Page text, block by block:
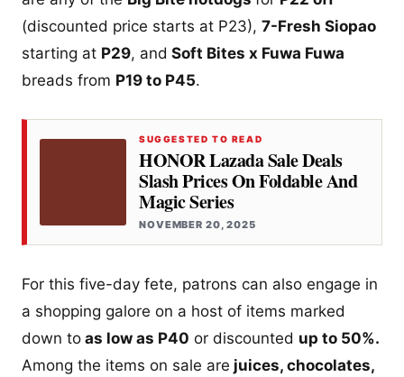
(discounted price starts at P23), 7-Fresh Siopao
starting at P29, and Soft Bites x Fuwa Fuwa
breads from P19 to P45.
SUGGESTED TO READ
HONOR Lazada Sale Deals
Slash Prices On Foldable And
Magic Series
NOVEMBER 20, 2025
For this five-day fete, patrons can also engage in
a shopping galore on a host of items marked
down to as low as P40 or discounted up to 50%.
Among the items on sale are juices, chocolates,